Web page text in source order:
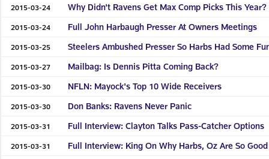
2015-03-24 Why Didn't Ravens Get Max Comp Picks This Year?
2015-03-24 Full John Harbaugh Presser At Owners Meetings
2015-03-25 Steelers Ambushed Presser So Harbs Had Some
2015-03-27 Mailbag: Is Dennis Pitta Coming Back?
2015-03-30 NFLN: Mayock's Top 10 Wide Receivers
2015-03-30 Don Banks: Ravens Never Panic
2015-03-31 Full Interview: Clayton Talks Pass-Catcher Options
2015-03-31 Full Interview: King On Why Harbs, Oz Are So Good